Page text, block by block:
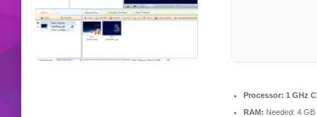
Processor: 1 GHz
RAM: Needed: 4 GB